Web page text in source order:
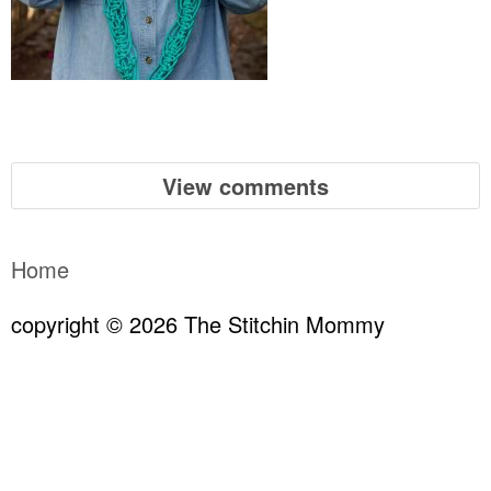
View comments
Home
copyright © 2026 The Stitchin Mommy